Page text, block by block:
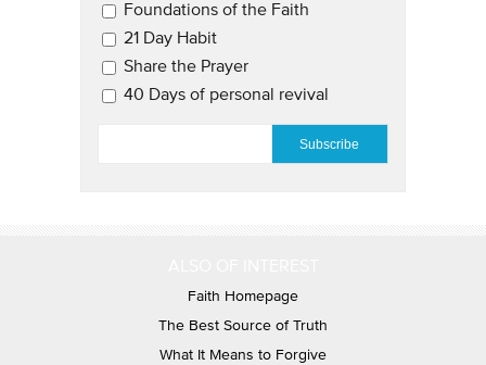
Email Updates 2
Foundations of the Faith
21 Day Habit
Share the Prayer
40 Days of personal revival
Faith Homepage
The Best Source of Truth
What It Means to Forgive